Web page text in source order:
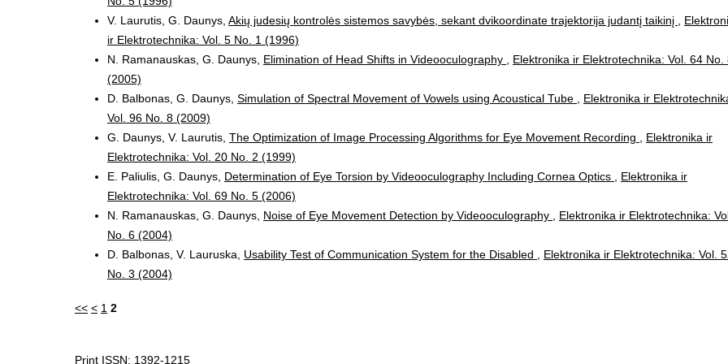
V. Laurutis, G. Daunys, Akių judesių kontrolės sistemos savybės, sekant dvikoordinate trajektorija judantį taikinį
ir Elektrotechnika: Vol. 5 No. 1 (1996)
N. Ramanauskas, G. Daunys, Elimination of Head Shifts in Videooculography
Elektronika ir Elektrotechnika: Vol. 64 No.
(2005)
D. Balbonas, G. Daunys, Simulation of Spectral Movement of Vowels using Acoustical Tube
Elektronika ir
Vol. 96 No. 8 (2009)
G. Daunys, V. Laurutis, The Optimization of Image Processing Algorithms for Eye Movement Recording
Elektronika ir
Elektrotechnika: Vol. 20 No. 2 (1999)
E. Paliulis, G. Daunys, Determination of Eye Torsion by Videooculography Including Cornea Optics
Elektronika ir
Elektrotechnika: Vol. 69 No. 5 (2006)
N. Ramanauskas, G. Daunys, Noise of Eye Movement Detection by Videooculography
Elektronika ir Elektrotechnika:
No. 6 (2004)
D. Balbonas, V. Lauruska, Usability Test of Communication System for the Disabled
Elektronika ir Elektrotechnika: Vol.
No. 3 (2004)
<< < 1 2
Print ISSN: 1392-1215